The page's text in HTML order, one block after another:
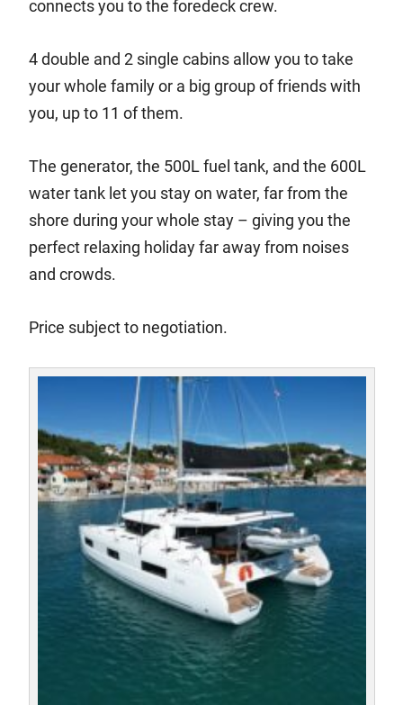
connects you to the foredeck crew.
4 double and 2 single cabins allow you to take
your whole family or a big group of friends with
you, up to 11 of them.
The generator, the 500L fuel tank, and the 600L
water tank let you stay on water, far from the
shore during your whole stay – giving you the
perfect relaxing holiday far away from noises
and crowds.
Price subject to negotiation.